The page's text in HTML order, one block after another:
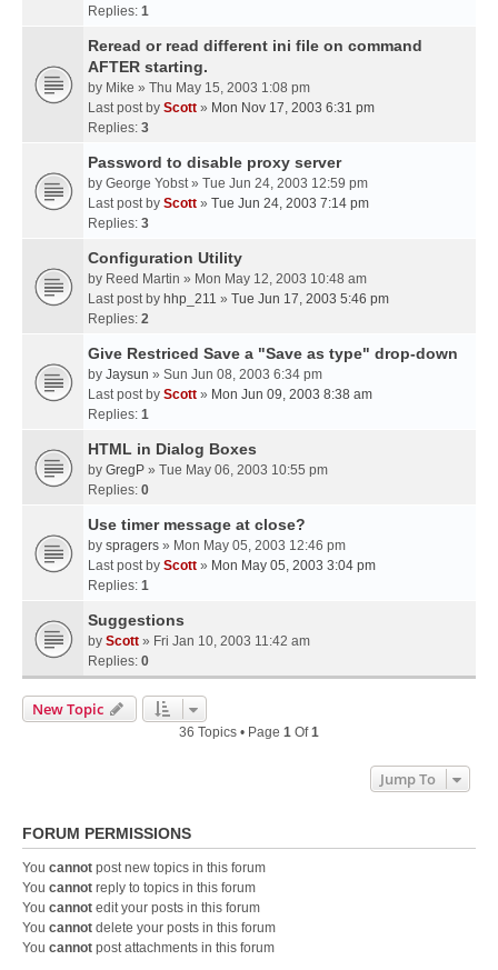
Replies: 1
Reread or read different ini file on command
AFTER starting.
by Mike » Thu May 15, 2003 1:08 pm
Last post by Scott » Mon Nov 17, 2003 6:31 pm
Replies: 3
Password to disable proxy server
by George Yobst» Tue Jun 24, 2003 12:59 pm
Last post by Scott » Tue Jun 24, 2003 7:14 pm
Replies: 3
Configuration Utility
by Reed Martin » Mon May 12, 2003 10:48 am
Last post by hhp_211 » Tue Jun 17, 2003 5:46 pm
Replies: 2
Give Restriced Save a "Save as type" drop-down
by Jaysun » Sun Jun 08, 2003 6:34 pm
Last post by Scott » Mon Jun 09, 2003 8:38 am
Replies: 1
HTML in Dialog Boxes
by GregP » Tue May 06, 2003 10:55 pm
Replies: 0
Use timer message at close?
by spragers » Mon May 05, 2003 12:46 pm
Last post by Scott » Mon May 05, 2003 3:04 pm
Replies: 1
Suggestions
by Scott » Fri Jan 10, 2003 11:42 am
Replies: 0
New Topic
36 Topics • Page 1 Of1
Jump To
FORUM PERMISSIONS
You cannot post new topics in this forum
You cannot reply to topics in this forum
You cannot edit your posts in this forum
You cannot delete your posts in this forum
You cannot post attachments in this forum